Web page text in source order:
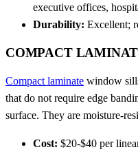
executive offices,
Durability: Excellent;
COMPACT
Compact laminate window
that do not require edge
surface. They are moisture-
Cost: $20-$40 per